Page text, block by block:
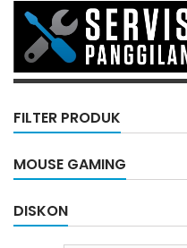
FILTER PRODUK
MOUSE GAMING
DISKON